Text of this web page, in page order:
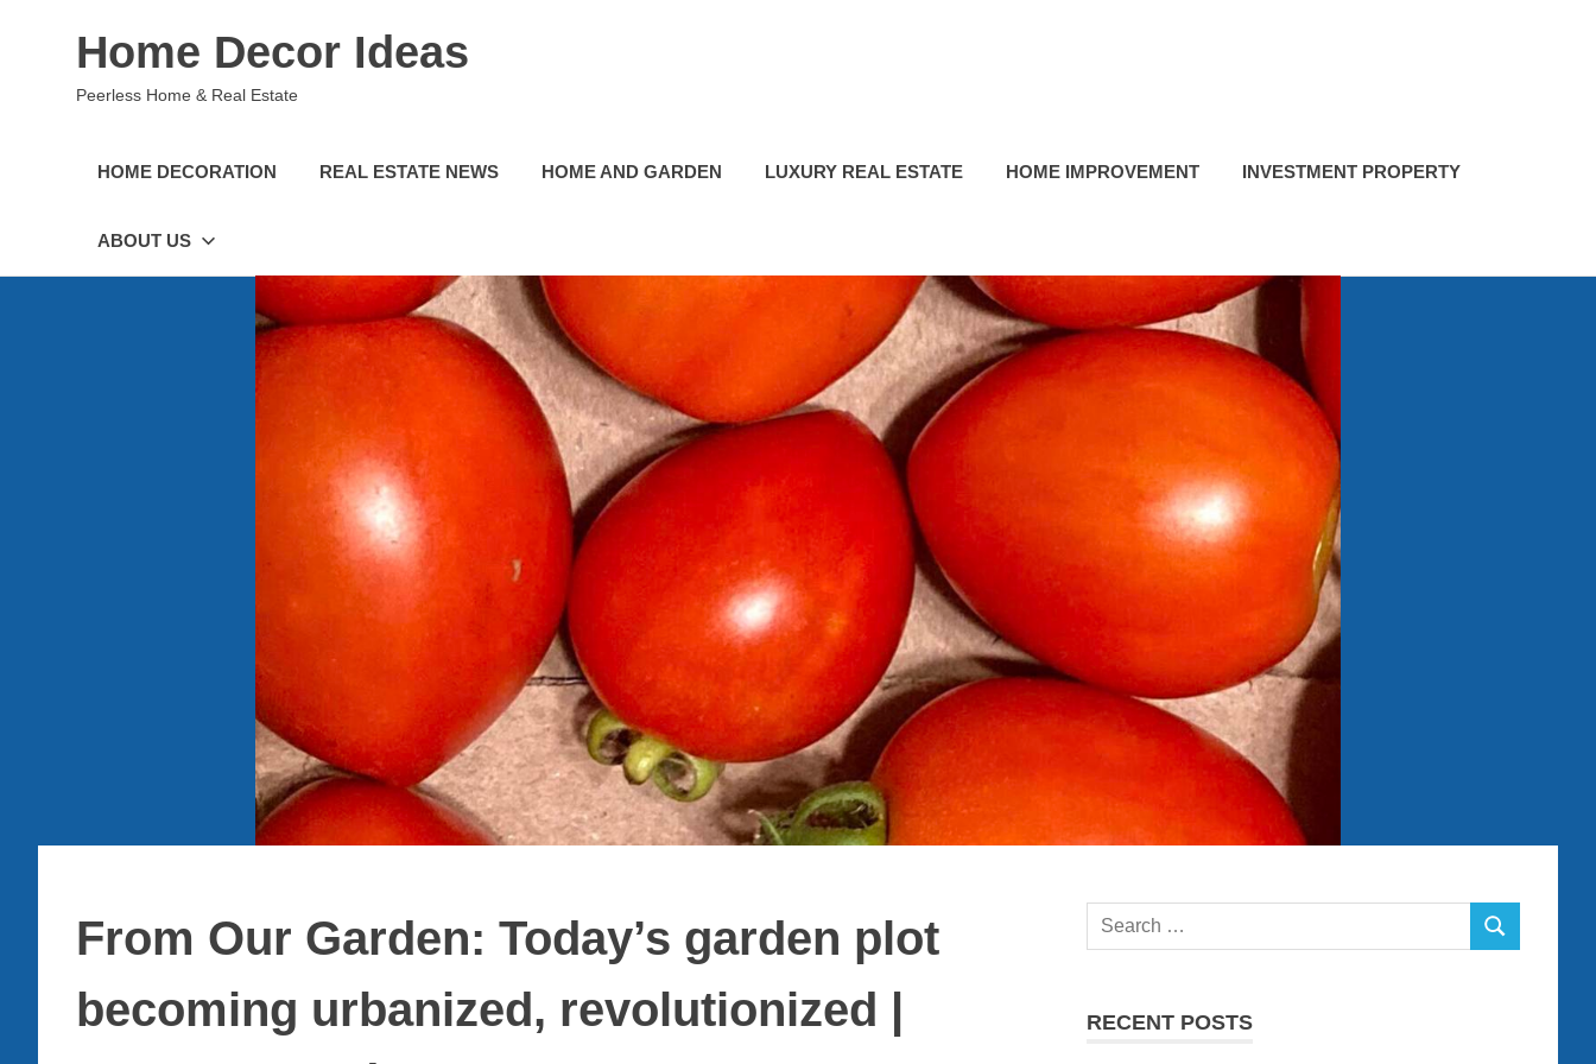
Home Decor Ideas
Peerless Home & Real Estate
HOME DECORATION REAL ESTATE NEWS HOME AND GARDEN LUXURY REAL ESTATE HOME IMPROVEMENT INVESTMENT PROPERTY
ABOUT US
From Our Garden: Today’s garden plot
becoming urbanized, revolutionized |
Search
SEARCH
RECENT POSTS